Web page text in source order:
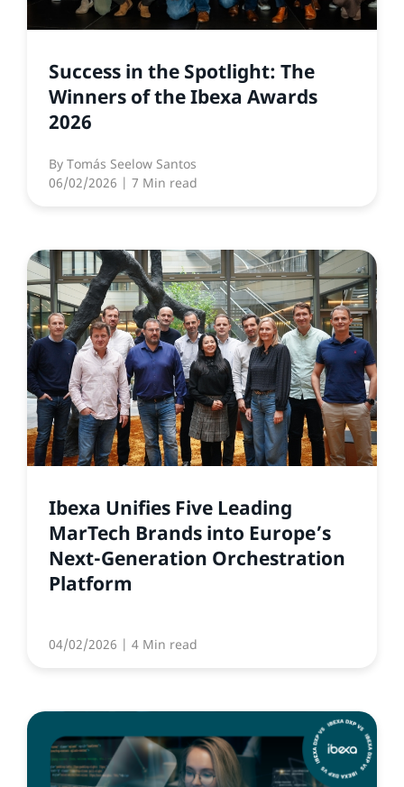
Success in the Spotlight: The
Winners of the Ibexa Awards
2026
By Tomás Seelow Santos
06/02/2026 | 7 Min read
Ibexa Unifies Five Leading
MarTech Brands into Europe’s
Next-Generation Orchestration
Platform
04/02/2026 | 4 Min read